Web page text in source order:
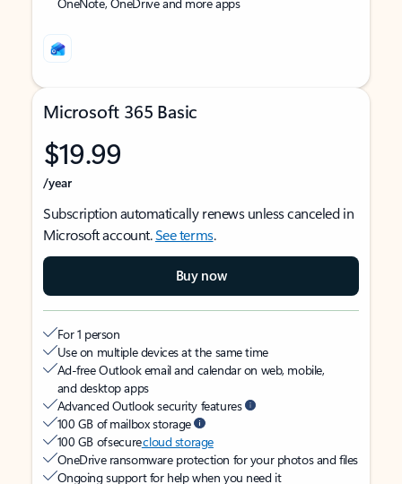
Microsoft 365 Basic
$19.99
/year
Subscription automatically renews unless canceled in
Microsoft account.See terms.
Buy now
For 1 person
Use on multiple devices at the same time
Ad-free Outlook email and calendar on web, mobile,
and desktop apps
Advanced Outlook security features
100 GB of mailbox storage
100 GB of securecloud storage
OneDrive ransomware protection for your photos and files
Ongoing support for help when you need it